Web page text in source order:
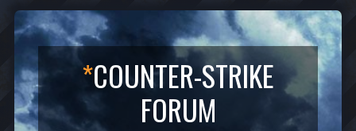
*COUNTER-STRIKE
FORUM